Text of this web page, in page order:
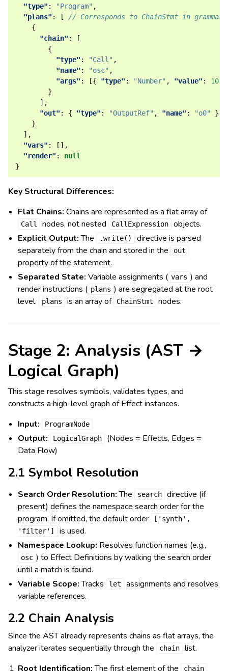
"type" : "Program" ,
"plans" : [
// Corresponds to ChainStmt in grammar
{
"chain" :
[
{
"type" : "Call" ,
"name" : "osc" ,
"args" : [{ "type" : "Number" , "value" : 10
}
],
"out" : { "type" : "OutputRef" , "name" : "o0"
}
}
],
"vars" :
[],
"render" :
null
}
Key Structural Differences:
Flat Chains: Chains are represented as a flat array of
Call nodes, not nested CallExpression
objects.
Explicit Output:The .write()
directive is parsed
separately from the chain and stored in the
out
property of the statement.
Separated State: Variable assignments ( vars ) and
render instructions ( plans ) are segregated at the root
level.
plans is an array of ChainStmt nodes.
Stage 2: Analysis (AST →
Logical Graph)
This stage resolves symbols, validates types, and
constructs a high-level graph of Effect instances.
Input:
ProgramNode
Output: LogicalGraph
(Nodes = Effects, Edges =
Data Flow)
2.1 Symbol Resolution
Search Order Resolution:The search
directive (if
present) defines the namespace search order for the
program. If omitted, the default order
['synth',
'filter']
is used.
Namespace Lookup: Resolves function names (e.g.,
osc ) to Effect Definitions by walking the search order
until a match is found.
Variable Scope:Tracks let
assignments and resolves
variable references.
2.2 Chain Analysis
Since the AST already represents chains as flat arrays, the
analyzer iterates sequentially through the
chain
list.
Root Identification:The first element of the chain